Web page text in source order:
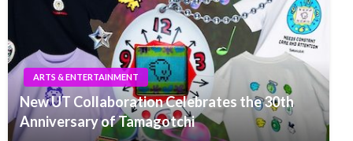
ARTS & ENTERTAINMENT
New UT Collaboration Celebrates the 30th
Anniversary of Tamagotchi